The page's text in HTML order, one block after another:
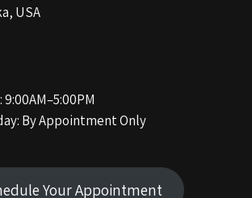
USA
By Appointment Only
Your Appointment